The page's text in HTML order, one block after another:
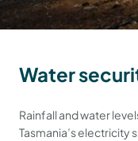
Water
Rainfall and water
Tasmania’s electricity